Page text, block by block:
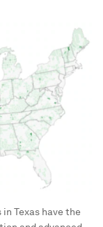
Texas have the